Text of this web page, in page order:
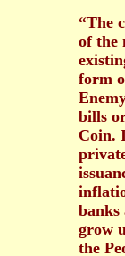
“The
of the
form
bills
Coin.
grow
the